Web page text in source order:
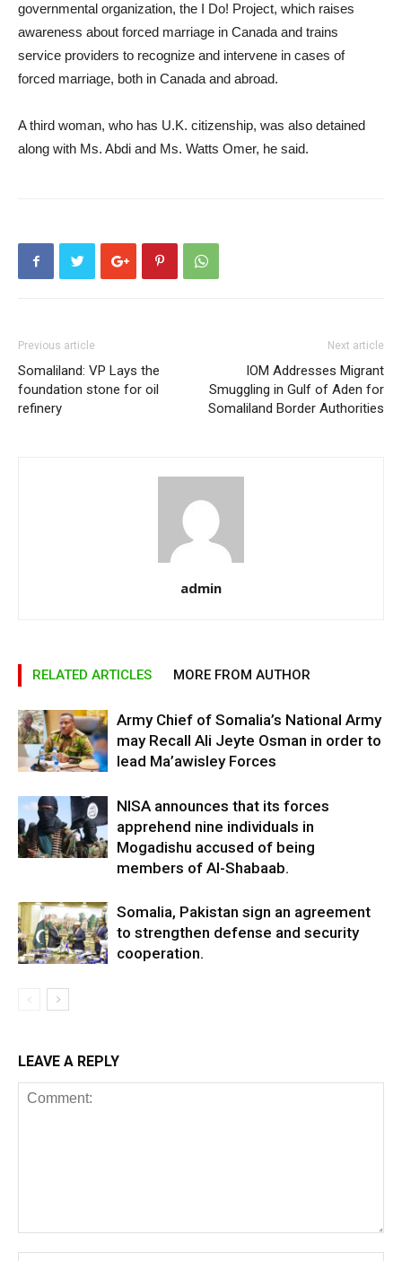
governmental organization, the I Do! Project, which raises
awareness about forced marriage in Canada and trains
service providers to recognize and intervene in cases of
forced marriage, both in Canada and abroad.
A third woman, who has U.K. citizenship, was also detained
along with Ms. Abdi and Ms. Watts Omer, he said.
Previous article
Somaliland: VP Lays the
foundation stone for oil
refinery
Next article
IOM Addresses Migrant
Smuggling in Gulf of Aden for
Somaliland Border Authorities
admin
RELATED ARTICLES MORE FROM AUTHOR
Army Chief of Somalia’s National Army
may Recall Ali Jeyte Osman in order to
lead Ma’awisley Forces
NISA announces that its forces
apprehend nine individuals in
Mogadishu accused of being
members of Al-Shabaab.
Somalia, Pakistan sign an agreement
to strengthen defense and security
cooperation.
LEAVE A REPLY